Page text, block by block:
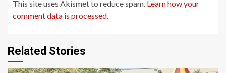
This site uses Akismet to reduce spam. Learn how your
comment data is processed.
Related Stories